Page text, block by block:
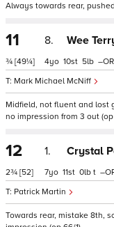
Always towards rear,
11
¾ [49¼]
8. Wee
Mark Michael McNiff
4 10 5 –
Midfield, not fluent and lost
no impression from 3 out (op
12
2¾ [52]
1. Crystal
Patrick Martin
7 11 0 t –
Towards rear, mistake 8th,